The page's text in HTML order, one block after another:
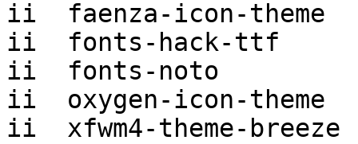
ii  faenza-icon-
ii  fonts-hack-ttf
ii  fonts-noto
ii  oxygen-icon-
ii  xfwm4-theme-